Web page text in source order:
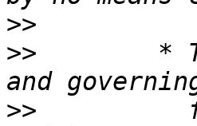
>>
>>
*
>>